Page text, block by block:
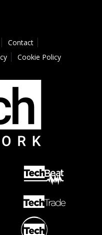
Contact
Cookie Policy